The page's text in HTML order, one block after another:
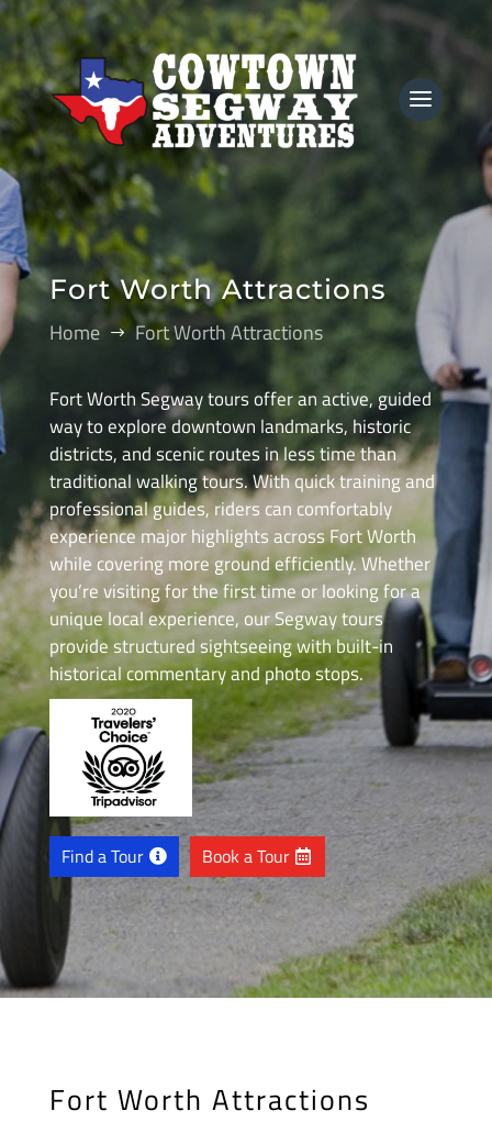
Fort Worth Attractions
Home $ Fort Worth Attractions
Fort Worth Segway tours offer an active, guided
way to explore downtown landmarks, historic
districts, and scenic routes in less time than
traditional walking tours. With quick training and
professional guides, riders can comfortably
experience major highlights across Fort Worth
while covering more ground efficiently. Whether
you’re visiting for the first time or looking for a
unique local experience, our Segway tours
provide structured sightseeing with built-in
historical commentary and photo stops.
Find a Tour Book a Tour
Fort Worth Attractions